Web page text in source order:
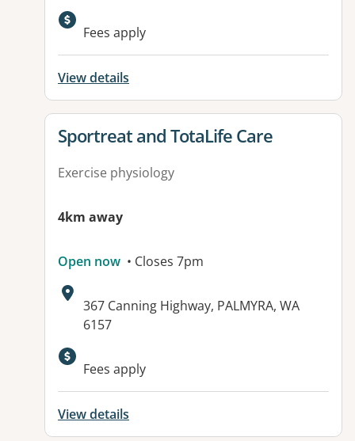
Available facilities:
Fees apply
View details
View details for
Sportreat and TotaLife Care
Exercise physiology
4km away
Open now • Closes 7pm
Address:
367 Canning Highway, PALMYRA, WA
6157
Available facilities:
Fees apply
View details